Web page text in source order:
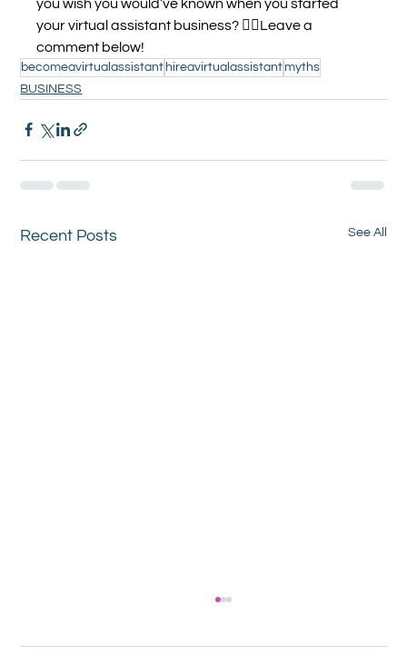
you wish you would’ve known when you started
your virtual assistant business? 👇🏼Leave a
comment below!
becomeavirtualassistant hireavirtualassistant myths
BUSINESS
Recent Posts See All